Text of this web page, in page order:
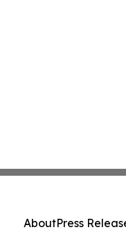
AboutPress